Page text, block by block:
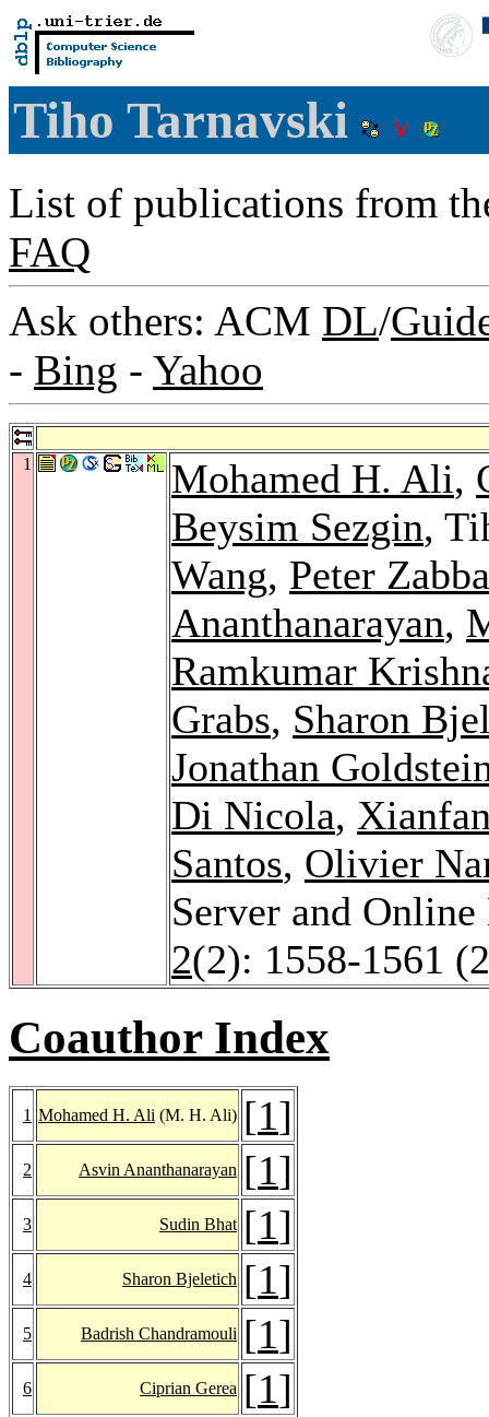
Tiho Tarnavski
List of publications from
FAQ
Ask others: ACM DL/
- Bing - Yahoo
1 Mohamed H. Ali,
Beysim Sezgin,
Wang, Peter
Ananthanarayan,
Ramkumar
Grabs, Sharon
Jonathan
Di Nicola,
Santos, Olivier
Server and
2(2): 1558-1561
Coauthor Index
1 Mohamed H. Ali (M. H. Ali) [1]
2 Asvin Ananthanarayan [1]
3 Sudin Bhat [1]
4 Sharon Bjeletich [1]
5 Badrish Chandramouli [1]
6 Ciprian Gerea [1]